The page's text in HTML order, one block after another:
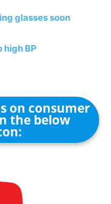
glasses soon
high BP
on consumer
the below